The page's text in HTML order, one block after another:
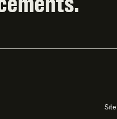
Site